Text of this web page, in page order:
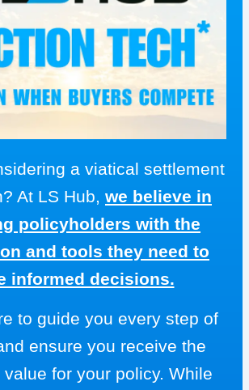
a viatical settlement
At LS Hub, we believe in
policyholders with the
and tools they need to
informed decisions.
to guide you every step of
ensure you receive the
for your policy. While